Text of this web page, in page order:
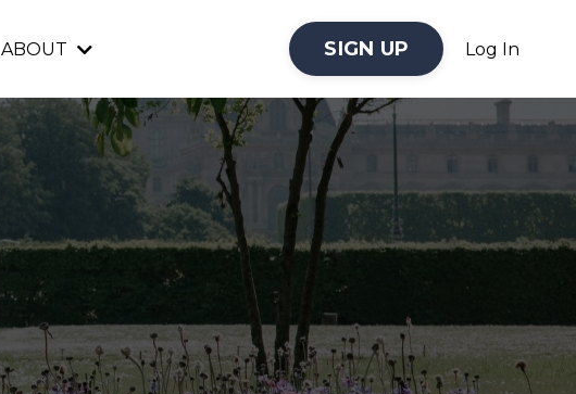
ABOUT SIGN UP Log In